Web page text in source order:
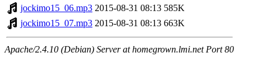
jockimo15_06.mp3 2015-08-31 08:13 585K
jockimo15_07.mp3 2015-08-31 08:13 663K
Apache/2.4.10 (Debian) Server at homegrown.lmi.net Port 80